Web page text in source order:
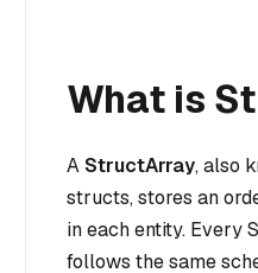
What is
AStructArray, also
structs, stores an
in each entity. Every
follows the same